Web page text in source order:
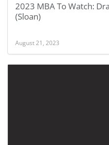
2023 MBA To Watch:
(Sloan)
August 21, 2023